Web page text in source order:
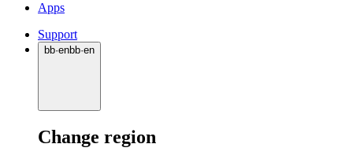
Apps
Support
bb·enbb·en
Change region